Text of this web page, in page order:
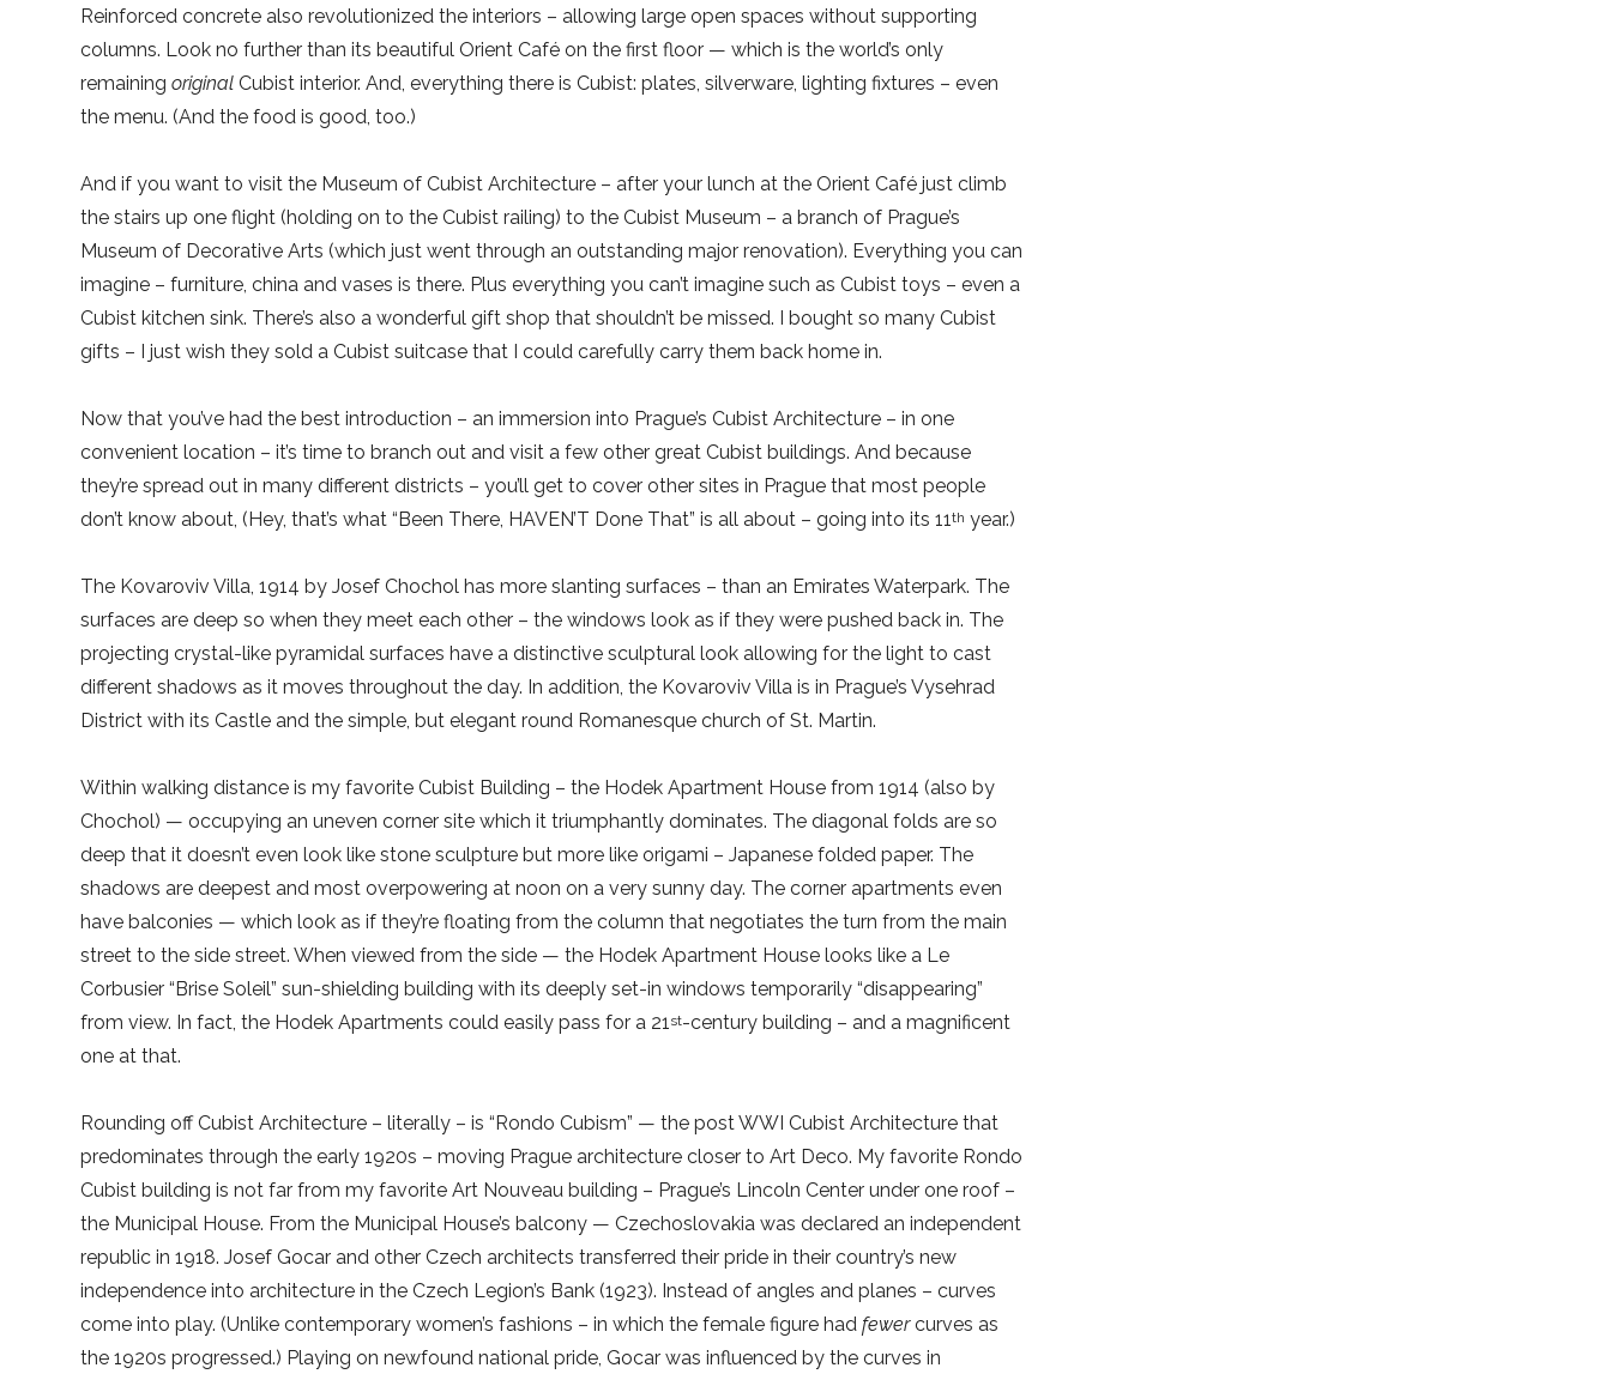
Reinforced concrete also revolutionized the interiors – allowing large open spaces without supporting
columns. Look no further than its beautiful Orient Café on the first floor — which is the world’s only
remainingoriginal Cubist interior. And, everything there is Cubist: plates, silverware, lighting fixtures – even
the menu. (And the food is good, too.)
And if you want to visit the Museum of Cubist Architecture – after your lunch at the Orient Café just climb
the stairs up one flight (holding on to the Cubist railing) to the Cubist Museum – a branch of Prague’s
Museum of Decorative Arts (which just went through an outstanding major renovation). Everything you can
imagine – furniture, china and vases is there. Plus everything you can’t imagine such as Cubist toys – even a
Cubist kitchen sink. There’s also a wonderful gift shop that shouldn’t be missed. I bought so many Cubist
gifts – I just wish they sold a Cubist suitcase that I could carefully carry them back home in.
Now that you’ve had the best introduction – an immersion into Prague’s Cubist Architecture – in one
convenient location – it’s time to branch out and visit a few other great Cubist buildings. And because
they’re spread out in many different districts – you’ll get to cover other sites in Prague that most people
don’t know about, (Hey, that’s what “Been There, HAVEN’T Done That” is all about – going into its 11th year.)
The Kovaroviv Villa, 1914 by Josef Chochol has more slanting surfaces – than an Emirates Waterpark. The
surfaces are deep so when they meet each other – the windows look as if they were pushed back in. The
projecting crystal-like pyramidal surfaces have a distinctive sculptural look allowing for the light to cast
different shadows as it moves throughout the day. In addition, the Kovaroviv Villa is in Prague’s Vysehrad
District with its Castle and the simple, but elegant round Romanesque church of St. Martin.
Within walking distance is my favorite Cubist Building – the Hodek Apartment House from 1914 (also by
Chochol) — occupying an uneven corner site which it triumphantly dominates. The diagonal folds are so
deep that it doesn’t even look like stone sculpture but more like origami – Japanese folded paper. The
shadows are deepest and most overpowering at noon on a very sunny day. The corner apartments even
have balconies — which look as if they’re floating from the column that negotiates the turn from the main
street to the side street. When viewed from the side — the Hodek Apartment House looks like a Le
Corbusier “Brise Soleil” sun-shielding building with its deeply set-in windows temporarily “disappearing”
from view. In fact, the Hodek Apartments could easily pass for a 21st-century building – and a magnificent
one at that.
Rounding off Cubist Architecture – literally – is “Rondo Cubism” — the post WWI Cubist Architecture that
predominates through the early 1920s – moving Prague architecture closer to Art Deco. My favorite Rondo
Cubist building is not far from my favorite Art Nouveau building – Prague’s Lincoln Center under one roof –
the Municipal House. From the Municipal House’s balcony — Czechoslovakia was declared an independent
republic in 1918. Josef Gocar and other Czech architects transferred their pride in their country’s new
independence into architecture in the Czech Legion’s Bank (1923). Instead of angles and planes – curves
come into play. (Unlike contemporary women’s fashions – in which the female figure hadfewercurves as
the 1920s progressed.) Playing on newfound national pride, Gocar was influenced by the curves in